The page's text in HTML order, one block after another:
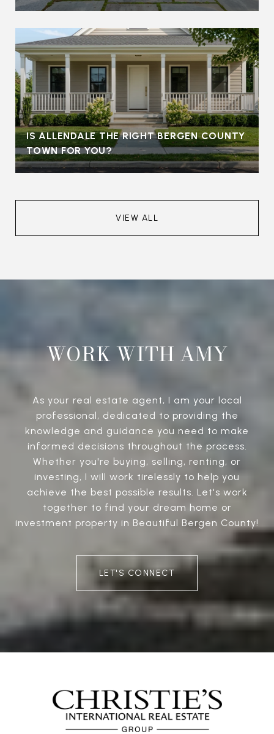
IS ALLENDALE THE RIGHT BERGEN COUNTY
TOWN FOR YOU?
VIEW ALL
WORK WITH AMY
As your real estate agent, I am your local
professional, dedicated to providing the
knowledge and guidance you need to make
informed decisions throughout the process.
Whether you're buying, selling, renting, or
investing, I will work tirelessly to help you
achieve the best possible results. Let's work
together to find your dream home or
investment property in Beautiful Bergen County!
LET'S CONNECT